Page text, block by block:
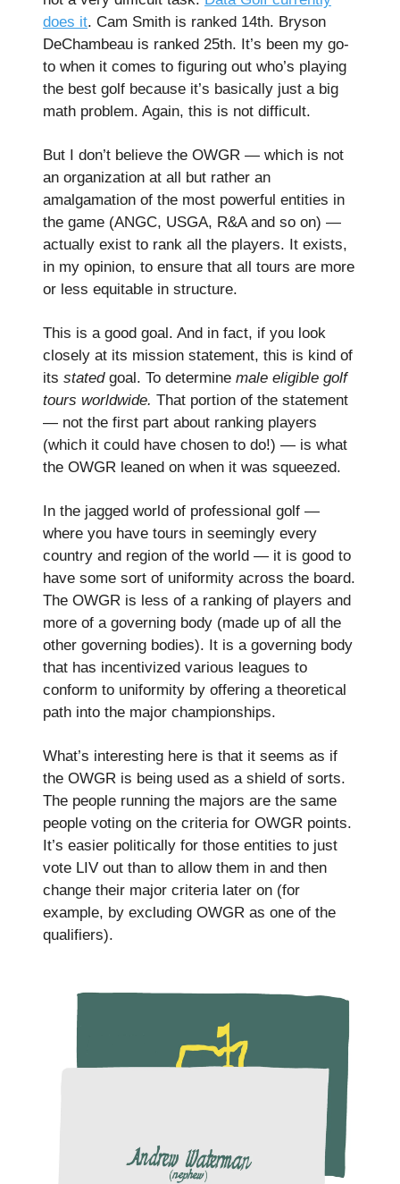
does it. Cam Smith is ranked 14th. Bryson
DeChambeau is ranked 25th. It’s been my go-
to when it comes to figuring out who’s playing
the best golf because it’s basically just a big
math problem. Again, this is not difficult.
But I don’t believe the OWGR — which is not
an organization at all but rather an
amalgamation of the most powerful entities in
the game (ANGC, USGA, R&A and so on) —
actually exist to rank all the players. It exists,
in my opinion, to ensure that all tours are more
or less equitable in structure.
This is a good goal. And in fact, if you look
closely at its mission statement, this is kind of
its statedgoal. To determine male eligible golf
tours worldwide. That portion of the statement
— not the first part about ranking players
(which it could have chosen to do!) — is what
the OWGR leaned on when it was squeezed.
In the jagged world of professional golf —
where you have tours in seemingly every
country and region of the world — it is good to
have some sort of uniformity across the board.
The OWGR is less of a ranking of players and
more of a governing body (made up of all the
other governing bodies). It is a governing body
that has incentivized various leagues to
conform to uniformity by offering a theoretical
path into the major championships.
What’s interesting here is that it seems as if
the OWGR is being used as a shield of sorts.
The people running the majors are the same
people voting on the criteria for OWGR points.
It’s easier politically for those entities to just
vote LIV out than to allow them in and then
change their major criteria later on (for
example, by excluding OWGR as one of the
qualifiers).